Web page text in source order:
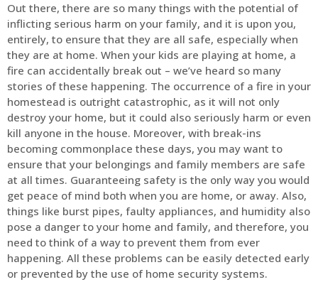
Out there, there are so many things with the potential of
inflicting serious harm on your family, and it is upon you,
entirely, to ensure that they are all safe, especially when
they are at home. When your kids are playing at home, a
fire can accidentally break out – we’ve heard so many
stories of these happening. The occurrence of a fire in your
homestead is outright catastrophic, as it will not only
destroy your home, but it could also seriously harm or even
kill anyone in the house. Moreover, with break-ins
becoming commonplace these days, you may want to
ensure that your belongings and family members are safe
at all times. Guaranteeing safety is the only way you would
get peace of mind both when you are home, or away. Also,
things like burst pipes, faulty appliances, and humidity also
pose a danger to your home and family, and therefore, you
need to think of a way to prevent them from ever
happening. All these problems can be easily detected early
or prevented by the use of home security systems.